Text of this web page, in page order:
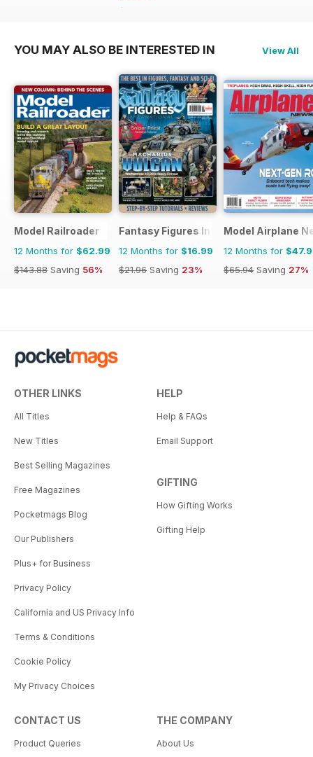
$101.88
YOU MAY ALSO BE INTERESTED IN View All
Model Railroader
12 Months for $62.99
$143.88 Saving 56%
Fantasy Figures International
12 Months for $16.99
$21.96 Saving 23%
Model Airplane
12 Months for
$65.94 Saving 27%
OTHER LINKS
All Titles
New Titles
Best Selling Magazines
Free Magazines
Pocketmags Blog
Our Publishers
Plus+ for Business
Privacy Policy
California and US Privacy Info
Terms & Conditions
Cookie Policy
My Privacy Choices
HELP
Help & FAQs
Email Support
GIFTING
How Gifting Works
Gifting Help
CONTACT US
Product Queries
THE COMPANY
About Us